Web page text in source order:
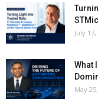
July
What
May